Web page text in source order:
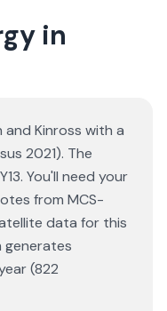
in
and Kinross with a
2021). The
You'll need your
from MCS-
data for this
generates
(822